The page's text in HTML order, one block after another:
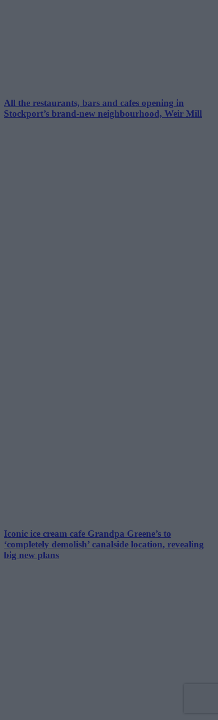
All the restaurants, bars and cafes opening in
Stockport’s brand-new neighbourhood, Weir Mill
Iconic ice cream cafe Grandpa Greene’s to
‘completely demolish’ canalside location, revealing
big new plans